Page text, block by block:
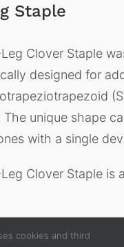
Staple
Clover Staple
designed for
The unique shape
with a single
Clover Staple is
top dimensions:
cookies and third